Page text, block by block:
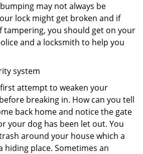
may not always be
lock might get broken and if
tampering, you should get on your
and a locksmith to help you
system
attempt to weaken your
breaking in. How can you tell
back home and notice the gate
your dog has been let out. You
around your house which a
hiding place. Sometimes an